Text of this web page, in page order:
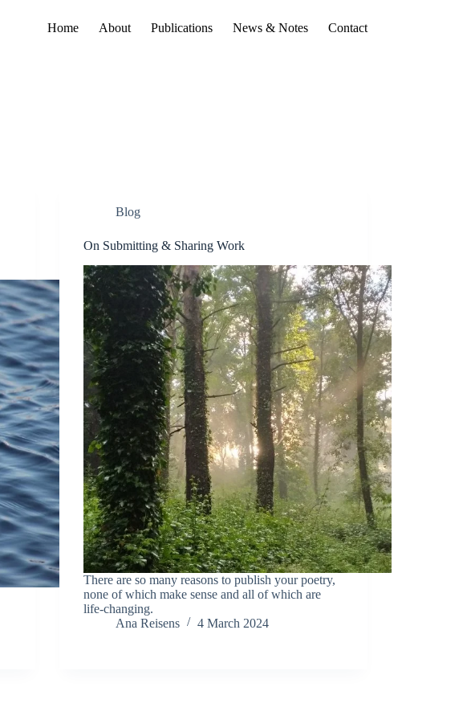
Home About Publications News & Notes Contact
Blog
On Submitting & Sharing Work
There are so many reasons to publish your poetry,
none of which make sense and all of which are
life-changing.
Ana Reisens
4 March 2024